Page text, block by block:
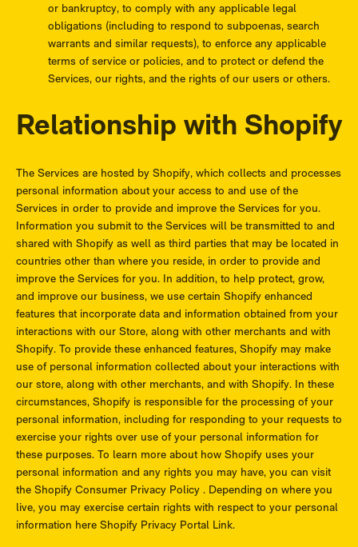
or bankruptcy, to comply with any applicable legal
obligations (including to respond to subpoenas, search
warrants and similar requests), to enforce any applicable
terms of service or policies, and to protect or defend the
Services, our rights, and the rights of our users or others.
Relationship with Shopify
The Services are hosted by Shopify, which collects and processes
personal information about your access to and use of the
Services in order to provide and improve the Services for you.
Information you submit to the Services will be transmitted to and
shared with Shopify as well as third parties that may be located in
countries other than where you reside, in order to provide and
improve the Services for you. In addition, to help protect, grow,
and improve our business, we use certain Shopify enhanced
features that incorporate data and information obtained from your
interactions with our Store, along with other merchants and with
Shopify. To provide these enhanced features, Shopify may make
use of personal information collected about your interactions with
our store, along with other merchants, and with Shopify. In these
circumstances, Shopify is responsible for the processing of your
personal information, including for responding to your requests to
exercise your rights over use of your personal information for
these purposes. To learn more about how Shopify uses your
personal information and any rights you may have, you can visit
the Shopify Consumer Privacy Policy . Depending on where you
live, you may exercise certain rights with respect to your personal
information here Shopify Privacy Portal Link.